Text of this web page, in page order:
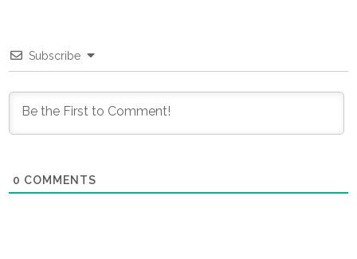
Subscribe
0 COMMENTS